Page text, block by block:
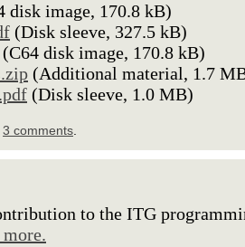
disk image, 170.8 kB)
(Disk sleeve, 327.5 kB)
(C64 disk image, 170.8 kB)
(Additional material, 1.7
(Disk sleeve, 1.0 MB)
3 comments
to the ITG
more.